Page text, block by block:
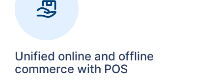
Unified online and offline
commerce with POS